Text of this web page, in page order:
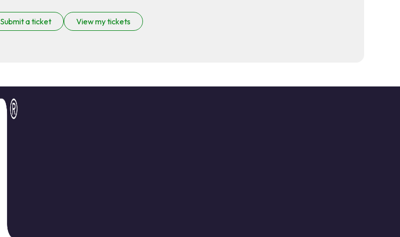
Submit a ticket View my tickets